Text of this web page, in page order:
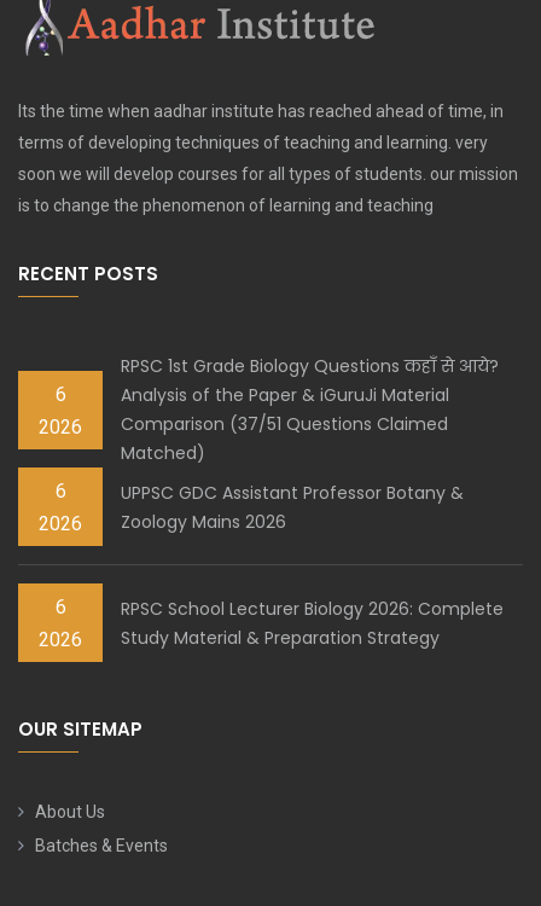
Its the time when aadhar institute has reached ahead of time, in
terms of developing techniques of teaching and learning. very
soon we will develop courses for all types of students. our mission
is to change the phenomenon of learning and teaching
RECENT POSTS
6
2026
RPSC 1st Grade Biology Questions कहाँ से आये?
Analysis of the Paper & iGuruJi Material
Comparison (37/51 Questions Claimed
Matched)
6
2026
UPPSC GDC Assistant Professor Botany &
Zoology Mains 2026
6
2026
RPSC School Lecturer Biology 2026: Complete
Study Material & Preparation Strategy
OUR SITEMAP
About Us
Batches & Events